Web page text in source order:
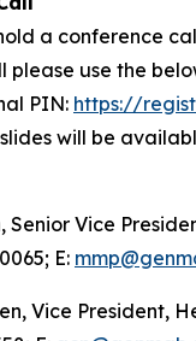
a conference
please use the
PIN: https://
will be
Senior Vice
E:
Vice President,